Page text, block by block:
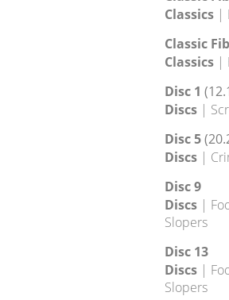
Classic 28
|
Slopers
Classic 36
Classics|
Classic
Classics|
Classic
Classics
Disc 1
Discs
Disc 5
Discs|